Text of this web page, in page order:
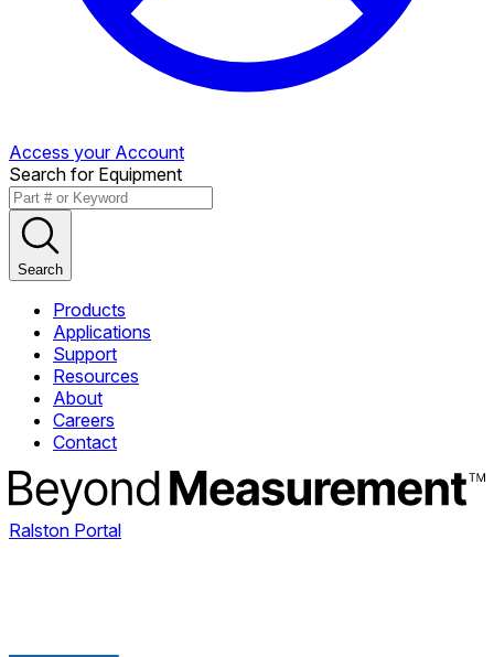
Access your Account
Search for Equipment
Search
Products
Applications
Support
Resources
About
Careers
Contact
Ralston Portal